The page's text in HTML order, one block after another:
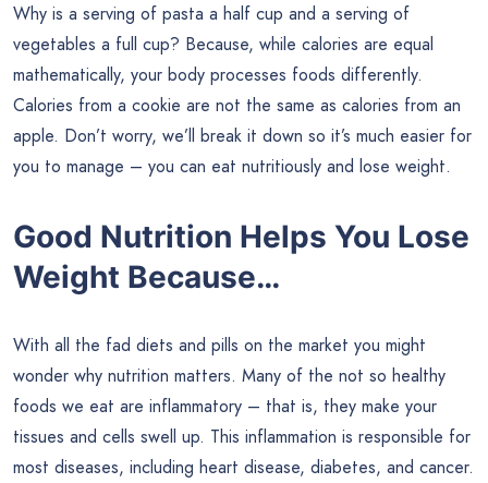
Why is a serving of pasta a half cup and a serving of
vegetables a full cup? Because, while calories are equal
mathematically, your body processes foods differently.
Calories from a cookie are not the same as calories from an
apple. Don’t worry, we’ll break it down so it’s much easier for
you to manage – you can eat nutritiously and lose weight.
Good Nutrition Helps You Lose
Weight Because…
With all the fad diets and pills on the market you might
wonder why nutrition matters. Many of the not so healthy
foods we eat are inflammatory – that is, they make your
tissues and cells swell up. This inflammation is responsible for
most diseases, including heart disease, diabetes, and cancer.